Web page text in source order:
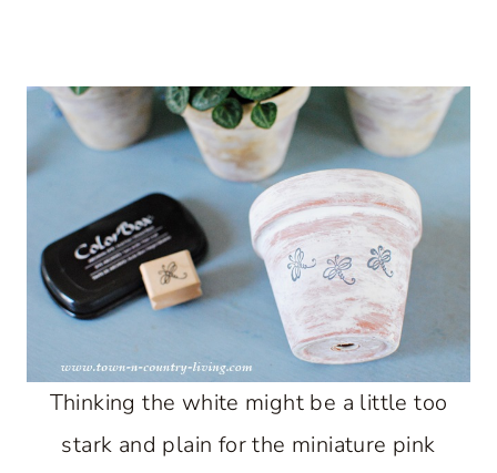
Thinking the white might be a little too
stark and plain for the miniature pink